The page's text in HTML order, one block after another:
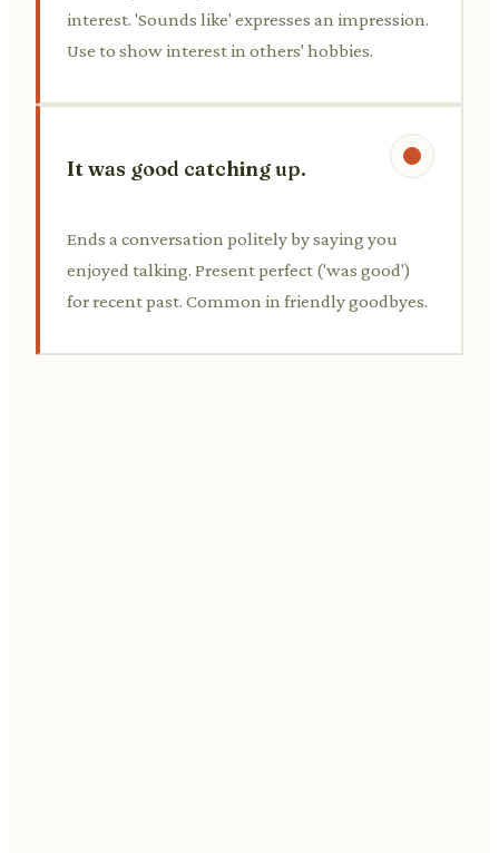
interest. 'Sounds like' expresses an impression.
Use to show interest in others' hobbies.
It was good catching up.
Ends a conversation politely by saying you
enjoyed talking. Present perfect ('was good')
for recent past. Common in friendly goodbyes.